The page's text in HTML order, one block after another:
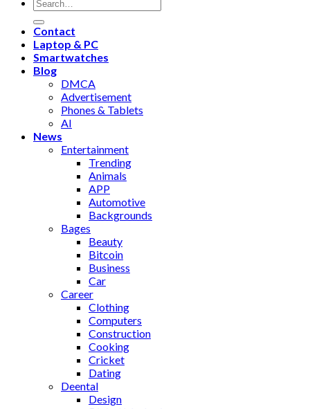
Contact
Laptop & PC
Smartwatches
Blog
DMCA
Advertisement
Phones & Tablets
AI
News
Entertainment
Trending
Animals
APP
Automotive
Backgrounds
Bages
Beauty
Bitcoin
Business
Car
Career
Clothing
Computers
Construction
Cooking
Cricket
Dating
Deental
Design